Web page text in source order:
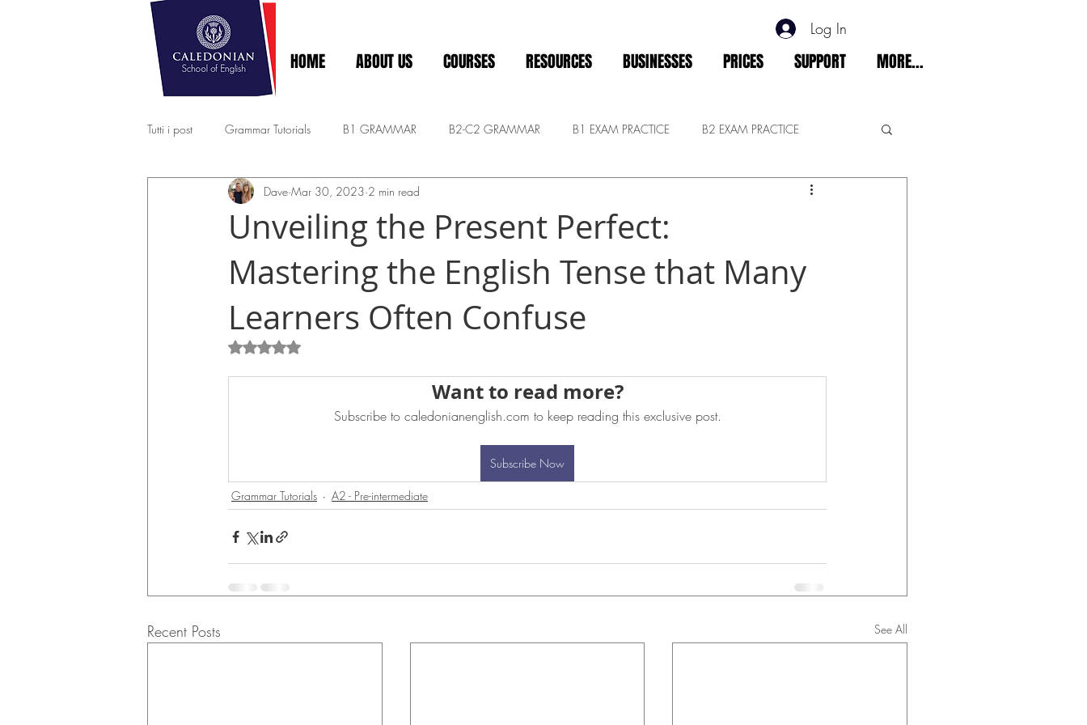
Log In
HOME ABOUT US COURSES RESOURCES BUSINESSES PRICES SUPPORT MORE...
Tutti i post Grammar Tutorials B1 GRAMMAR B2-C2 GRAMMAR B1 EXAM PRACTICE B2 EXAM PRACTICE
EXPERT - MASTERY C1-C2 A2 - Pre-intermediate
Unveiling the Present Perfect:
Mastering the English Tense that Many
Learners Often Confuse
Dave Mar 30, 2023 2 min read
Rated NaN out of 5 stars.
Want to read more?
Subscribe to caledonianenglish.com to keep reading this exclusive post.
Subscribe Now
Grammar Tutorials A2 - Pre-intermediate
Recent Posts See All